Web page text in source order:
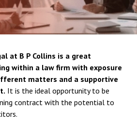
at B P Collins is a great
within a law firm with exposure
matters and a supportive
It is the ideal opportunity to be
contract with the potential to